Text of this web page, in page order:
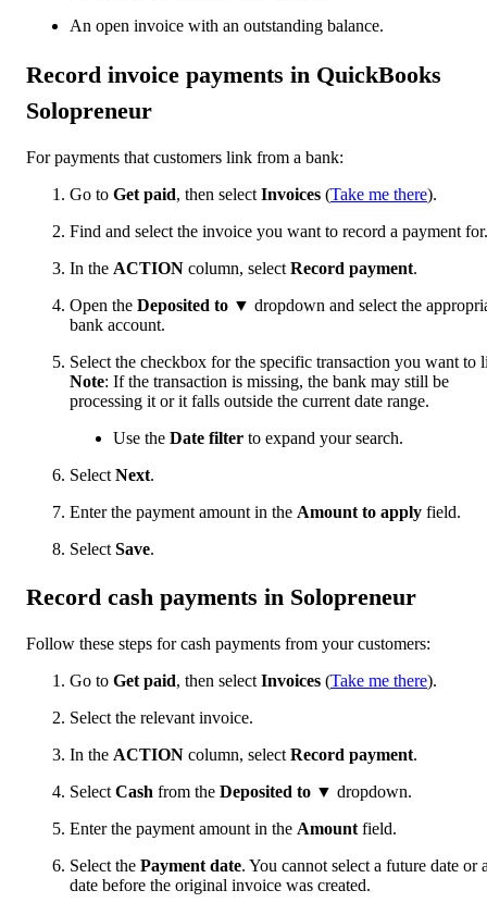
An open invoice with an outstanding balance.
Record invoice payments in QuickBooks
Solopreneur
For payments that customers link from a bank:
Go to Get paid, then select Invoices (Take me there).
Find and select the invoice you want to record a payment for.
In the ACTION column, select Record payment.
Open the Deposited to ▼ dropdown and select the
bank account.
Select the checkbox for the specific transaction you want to
Note: If the transaction is missing, the bank may still be
processing it or it falls outside the current date range.
Use the Date filter to expand your search.
Select Next.
Enter the payment amount in the Amount to apply field.
Select Save.
Record cash payments in Solopreneur
Follow these steps for cash payments from your customers:
Go to Get paid, then select Invoices (Take me there).
Select the relevant invoice.
In the ACTION column, select Record payment.
Select Cash from the Deposited to ▼ dropdown.
Enter the payment amount in the Amount field.
Select the Payment date. You cannot select a future date or
date before the original invoice was created.